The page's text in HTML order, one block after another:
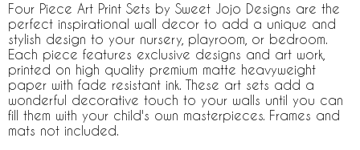
Four Piece Art Print Sets by Sweet Jojo Designs are the
perfect inspirational wall decor to add a unique and
stylish design to your nursery, playroom, or bedroom.
Each piece features exclusive designs and art work,
printed on high quality premium matte heavyweight
paper with fade resistant ink. These art sets add a
wonderful decorative touch to your walls until you can
fill them with your child's own masterpieces. Frames and
mats not included.